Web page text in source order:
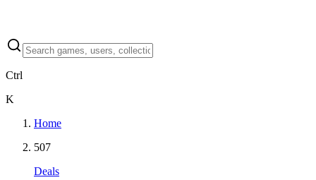
Ctrl
K
Home
507
Deals